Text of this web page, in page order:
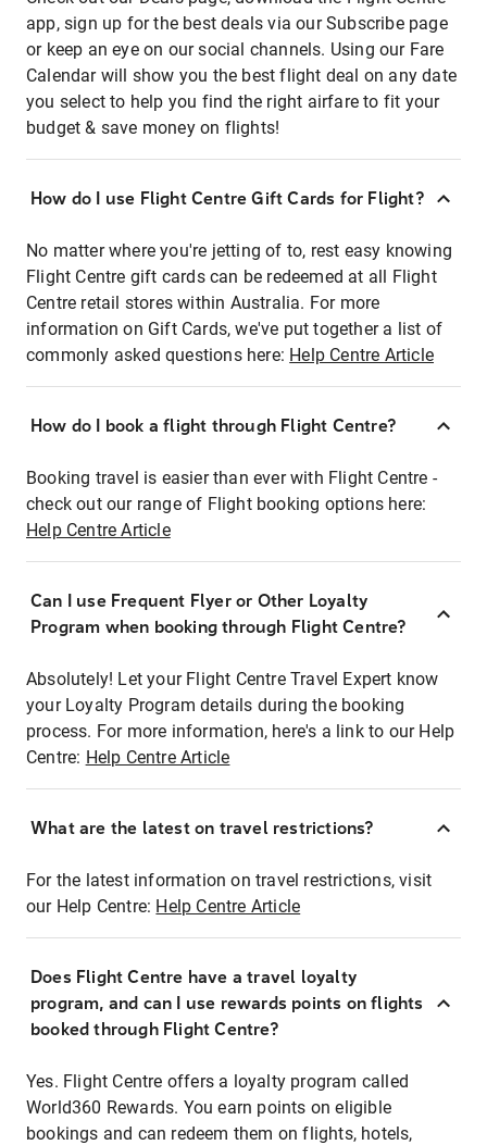
app, sign up for the best deals via our Subscribe page
or keep an eye on our social channels. Using our Fare
Calendar will show you the best flight deal on any date
you select to help you find the right airfare to fit your
budget & save money on flights!
How do I use Flight Centre Gift Cards for Flight?
No matter where you're jetting of to, rest easy knowing
Flight Centre gift cards can be redeemed at all Flight
Centre retail stores within Australia. For more
information on Gift Cards, we've put together a list of
commonly asked questions here: Help Centre Article
How do I book a flight through Flight Centre?
Booking travel is easier than ever with Flight Centre -
check out our range of Flight booking options here:
Help Centre Article
Can I use Frequent Flyer or Other Loyalty
Program when booking through Flight Centre?
Absolutely! Let your Flight Centre Travel Expert know
your Loyalty Program details during the booking
process. For more information, here's a link to our Help
Centre: Help Centre Article
What are the latest on travel restrictions?
For the latest information on travel restrictions, visit
our Help Centre: Help Centre Article
Does Flight Centre have a travel loyalty
program, and can I use rewards points on flights
booked through Flight Centre?
Yes. Flight Centre offers a loyalty program called
World360 Rewards. You earn points on eligible
bookings and can redeem them on flights, hotels,